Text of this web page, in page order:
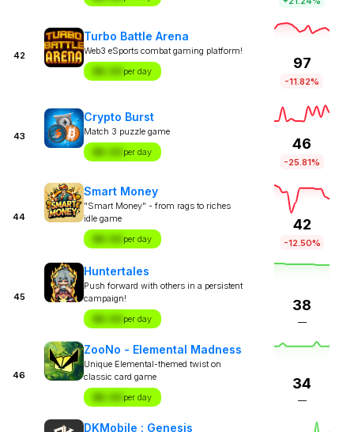
42
Turbo Battle Arena
Web3 eSports combat gaming platform!
$X.XX per day
97
-11.82%
43
Crypto Burst
Match 3 puzzle game
$X.XX per day
46
-25.81%
44
Smart Money
"Smart Money" - from rags to riches
idle game
$X.XX per day
42
-12.50%
45
Huntertales
Push forward with others in a persistent
campaign!
$X.XX per day
38
—
46
ZooNo - Elemental Madness
Unique Elemental-themed twist on
classic card game
$X.XX per day
34
—
DKMobile : Genesis